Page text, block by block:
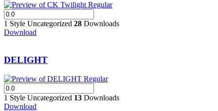
1 Style Uncategorized 28 Downloads
Download
DELIGHT
1 Style Uncategorized 13 Downloads
Download